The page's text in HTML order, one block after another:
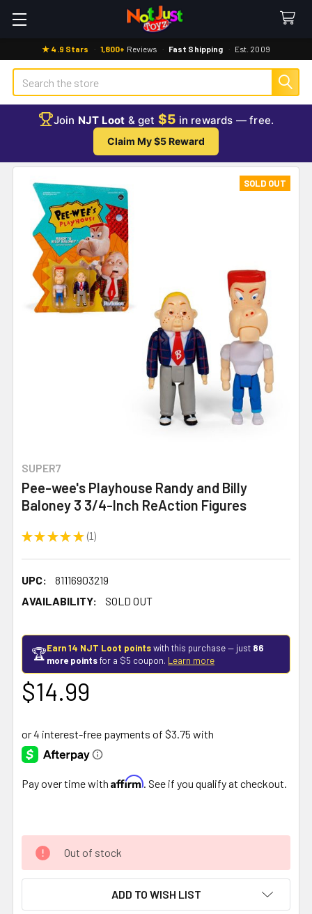
★ 4.9 Stars · 1,800+ Reviews · Fast Shipping · Est. 2009
Search
Join NJT Loot & get $5 in rewards — free.
Claim My $5 Reward
SUPER7
Pee-wee's Playhouse Randy and Billy
Baloney 3 3/4-Inch ReAction Figures
★ ★ ★ ★ ★ 1
1
UPC:
81116903219
AVAILABILITY:
SOLD OUT
SOLD OUT
🏆Earn 14 NJT Loot pointswith this purchase — just 86
more pointsfor a $5 coupon. Learn more
$14.99
Pay over time with Affirm . See if you qualify at checkout.
Out of stock
ADD TO WISH LIST